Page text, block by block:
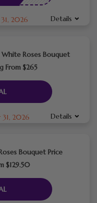
2026 Details
Roses Bouquet
From $265
31, 2026 Details
Bouquet Price
$129.50